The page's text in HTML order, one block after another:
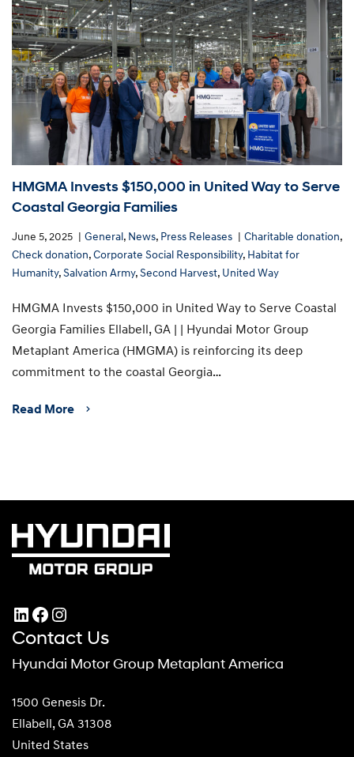
HMGMA Invests $150,000 in United Way to Serve
Coastal Georgia Families
June 5, 2025 General, News, Press Releases Charitable donation,
Check donation,Corporate Social Responsibility, Habitat for
Humanity,Salvation Army,Second Harvest, United Way
HMGMA Invests $150,000 in United Way to Serve Coastal
Georgia Families Ellabell, GA | | Hyundai Motor Group
Metaplant America (HMGMA) is reinforcing its deep
commitment to the coastal Georgia…
Read More
LinkedIn Facebook Instagram
Contact Us
Hyundai Motor Group Metaplant America
1500 Genesis Dr.
Ellabell, GA 31308
United States